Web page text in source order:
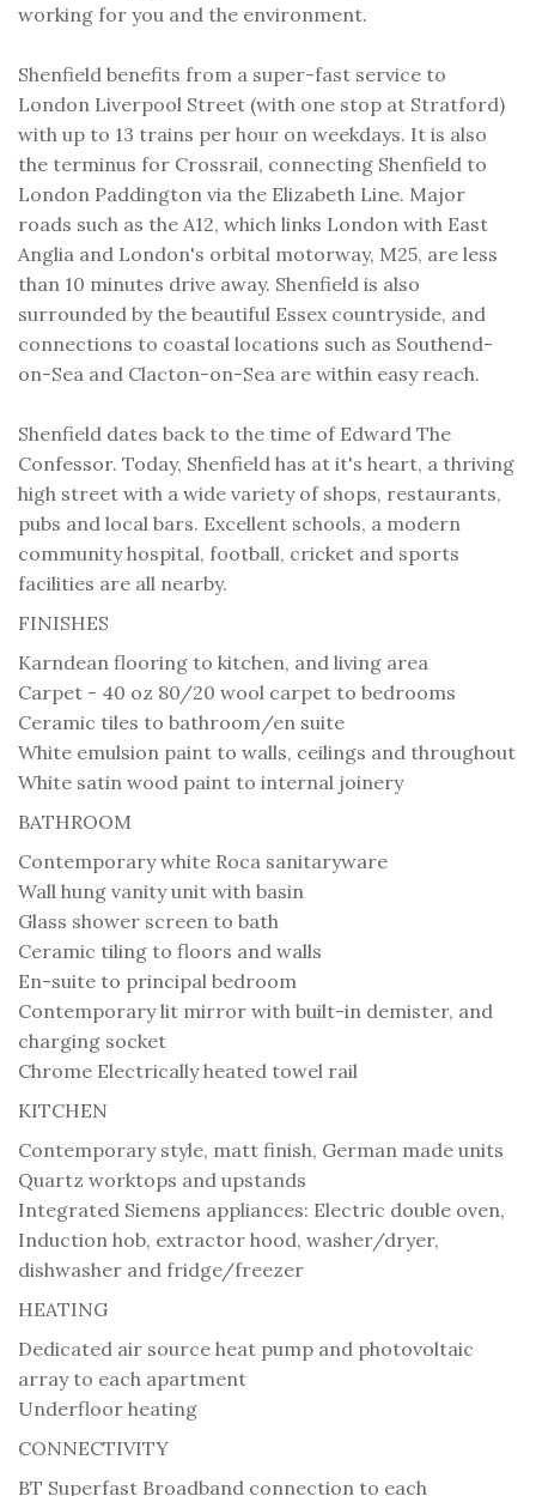
working for you and the environment.
Shenfield benefits from a super-fast service to
London Liverpool Street (with one stop at Stratford)
with up to 13 trains per hour on weekdays. It is also
the terminus for Crossrail, connecting Shenfield to
London Paddington via the Elizabeth Line. Major
roads such as the A12, which links London with East
Anglia and London's orbital motorway, M25, are less
than 10 minutes drive away. Shenfield is also
surrounded by the beautiful Essex countryside, and
connections to coastal locations such as Southend-
on-Sea and Clacton-on-Sea are within easy reach.
Shenfield dates back to the time of Edward The
Confessor. Today, Shenfield has at it's heart, a thriving
high street with a wide variety of shops, restaurants,
pubs and local bars. Excellent schools, a modern
community hospital, football, cricket and sports
facilities are all nearby.
FINISHES
Karndean flooring to kitchen, and living area
Carpet - 40 oz 80/20 wool carpet to bedrooms
Ceramic tiles to bathroom/en suite
White emulsion paint to walls, ceilings and throughout
White satin wood paint to internal joinery
BATHROOM
Contemporary white Roca sanitaryware
Wall hung vanity unit with basin
Glass shower screen to bath
Ceramic tiling to floors and walls
En-suite to principal bedroom
Contemporary lit mirror with built-in demister, and
charging socket
Chrome Electrically heated towel rail
KITCHEN
Contemporary style, matt finish, German made units
Quartz worktops and upstands
Integrated Siemens appliances: Electric double oven,
Induction hob, extractor hood, washer/dryer,
dishwasher and fridge/freezer
HEATING
Dedicated air source heat pump and photovoltaic
array to each apartment
Underfloor heating
CONNECTIVITY
BT Superfast Broadband connection to each